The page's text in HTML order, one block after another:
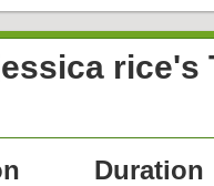
rice's
Duration